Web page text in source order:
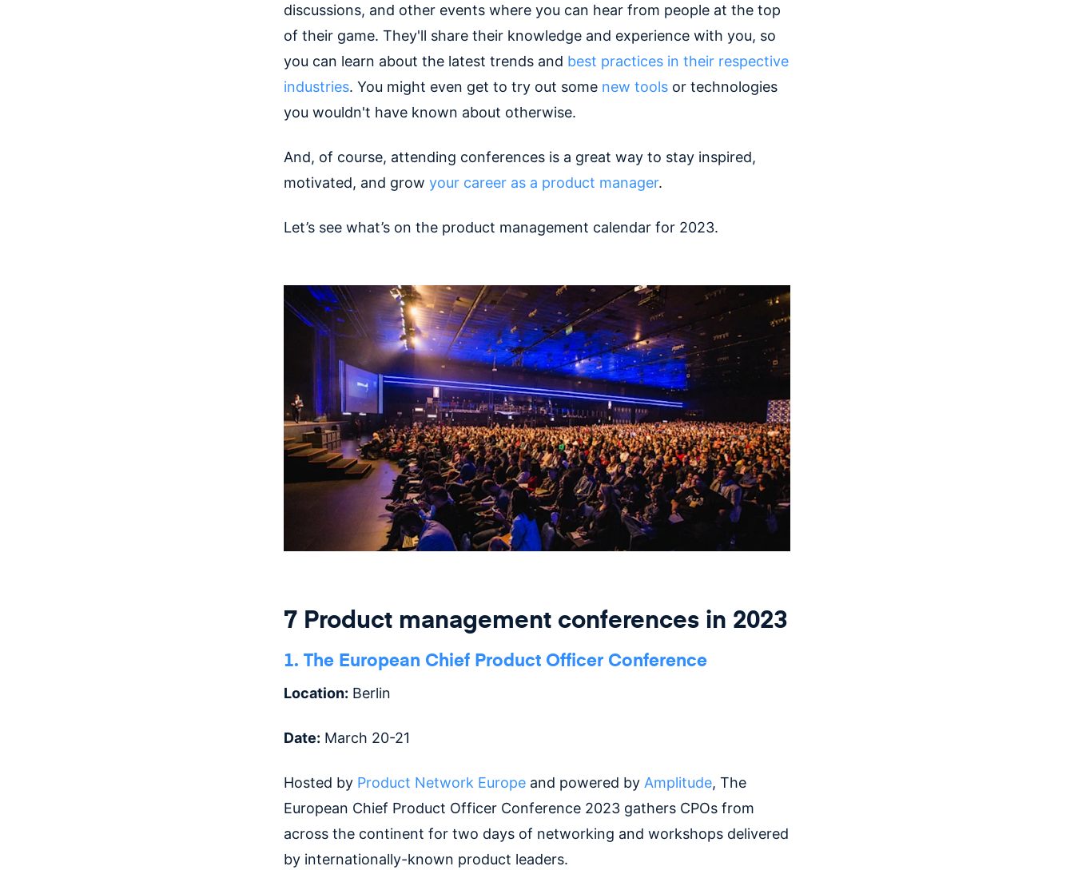
discussions, and other events where you can hear from people at the top
of their game. They'll share their knowledge and experience with you, so
you can learn about the latest trends and best practices in their respective
industries. You might even get to try out some new toolsor technologies
you wouldn't have known about otherwise.
And, of course, attending conferences is a great way to stay inspired,
motivated, and grow your career as a product manager.
Let’s see what’s on the product management calendar for 2023.
7 Product management conferences in 2023
1. The European Chief Product Officer Conference
Location: Berlin
Date: March 20-21
Hosted by Product Network Europeand powered by Amplitude, The
European Chief Product Officer Conference 2023 gathers CPOs from
across the continent for two days of networking and workshops delivered
by internationally-known product leaders.